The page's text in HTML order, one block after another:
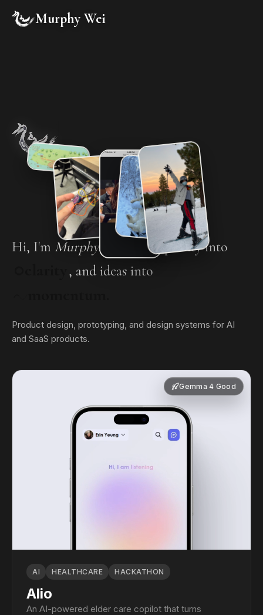
Murphy Wei
Hi, I'm Murphy. I turn complexity into
, and ideas into
Product design, prototyping, and design systems for AI
and SaaS products.
Gemma 4 Good
AI HEALTHCARE HACKATHON
Alio
An AI-powered elder care copilot that turns